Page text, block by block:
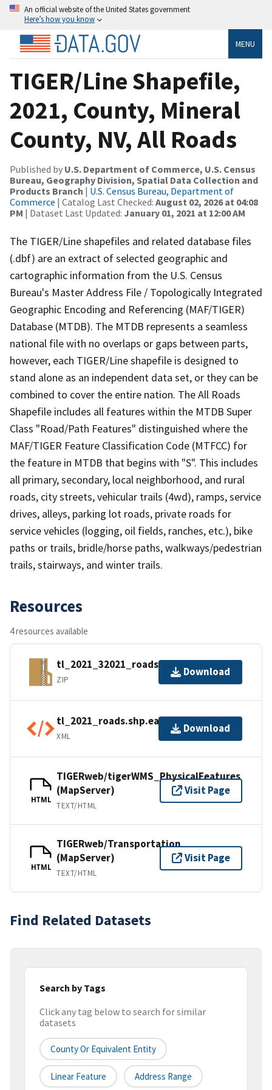
An official website of the United States government
Here’s how you know
MENU
TIGER/Line Shapefile,
2021, County, Mineral
County, NV, All Roads
Published by U.S. Department of Commerce, U.S. Census
Bureau, Geography Division, Spatial Data Collection and
Products Branch | U.S. Census Bureau, Department of
Commerce | Catalog Last Checked: August 02, 2026 at 04:08
PM | Dataset Last Updated: January 01, 2021 at 12:00 AM
The TIGER/Line shapefiles and related database files
(.dbf) are an extract of selected geographic and
cartographic information from the U.S. Census
Bureau's Master Address File / Topologically Integrated
Geographic Encoding and Referencing (MAF/TIGER)
Database (MTDB). The MTDB represents a seamless
national file with no overlaps or gaps between parts,
however, each TIGER/Line shapefile is designed to
stand alone as an independent data set, or they can be
combined to cover the entire nation. The All Roads
Shapefile includes all features within the MTDB Super
Class "Road/Path Features" distinguished where the
MAF/TIGER Feature Classification Code (MTFCC) for
the feature in MTDB that begins with "S". This includes
all primary, secondary, local neighborhood, and rural
roads, city streets, vehicular trails (4wd), ramps, service
drives, alleys, parking lot roads, private roads for
service vehicles (logging, oil fields, ranches, etc.), bike
paths or trails, bridle/horse paths, walkways/pedestrian
trails, stairways, and winter trails.
Resources
4 resources available
tl_2021_32021_roads.zip
ZIP
Download
tl_2021_roads.shp.ea.iso.xml
XML
Download
HTML
TIGERweb/tigerWMS_PhysicalFeatures
(MapServer)
TEXT/HTML
Visit Page
HTML
TIGERweb/Transportation
(MapServer)
TEXT/HTML
Visit Page
Find Related Datasets
Search by Tags
Click any tag below to search for similar
datasets
County Or Equivalent Entity
Linear Feature Address Range